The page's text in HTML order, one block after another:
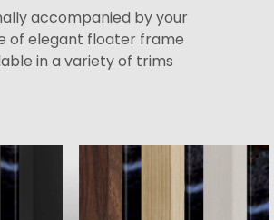
accompanied by your
of elegant floater frame
in a variety of trims